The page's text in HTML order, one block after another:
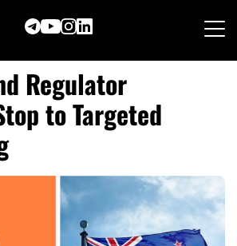
Regulator
to Targeted